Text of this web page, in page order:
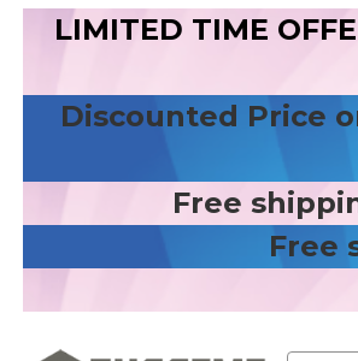
LIMITED TIME
Discounted Price
Free
Free